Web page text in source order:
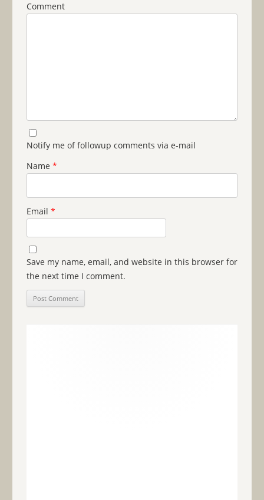
Comment
Notify me of followup comments via e-mail
Name *
Email *
Save my name, email, and website in this browser for
the next time I comment.